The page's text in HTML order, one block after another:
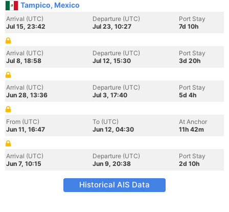
Tampico, Mexico
Arrival (UTC)
Jul 15, 23:42
Departure (UTC)
Jul 23, 10:27
Port Stay
7d 10h
Arrival (UTC)
Jul 8, 18:58
Departure (UTC)
Jul 12, 15:30
Port Stay
3d 20h
Arrival (UTC)
Jun 28, 13:36
Departure (UTC)
Jul 3, 17:40
Port Stay
5d 4h
From (UTC)
Jun 11, 16:47
To (UTC)
Jun 12, 04:30
At Anchor
11h 42m
Arrival (UTC)
Jun 7, 10:15
Departure (UTC)
Jun 9, 20:38
Port Stay
2d 10h
Historical AIS Data